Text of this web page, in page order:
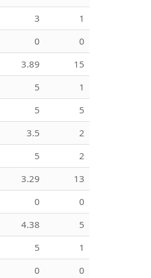
3
1
0
0
3.89
15
5
1
5
5
3.5
2
5
2
3.29
13
0
0
4.38
5
5
1
0 0